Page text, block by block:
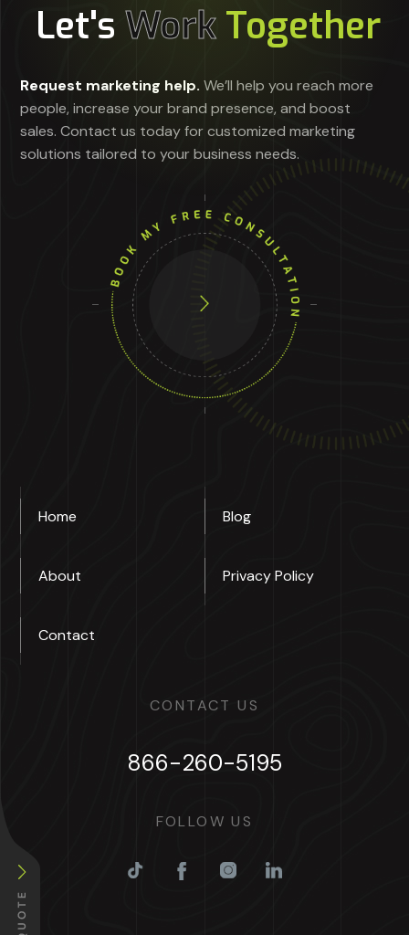
Let'sWorkTogether
Request marketing help. We’ll help you reach more
people, increase your brand presence, and boost
sales. Contact us today for customized marketing
solutions tailored to your business needs.
Home Blog
About Privacy Policy
Contact
CONTACT US
866-260-5195
FOLLOW US